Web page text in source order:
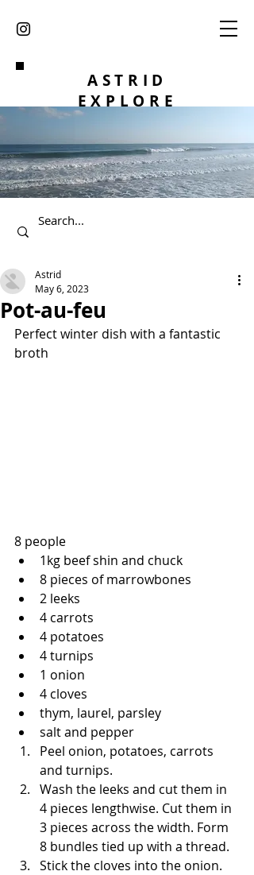
ASTRID
EXPLORE
Pot-au-feu
Astrid
May 6, 2023
Perfect winter dish with a fantastic
broth
8 people
1kg beef shin and chuck
8 pieces of marrowbones
2 leeks
4 carrots
4 potatoes
4 turnips
1 onion
4 cloves
thym, laurel, parsley
salt and pepper
Peel onion, potatoes, carrots
and turnips.
Wash the leeks and cut them in
4 pieces lengthwise. Cut them in
3 pieces across the width. Form
8 bundles tied up with a thread.
Stick the cloves into the onion.